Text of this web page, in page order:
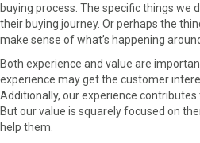
buying process. The specific things we
their buying journey. Or perhaps the
make sense of what’s happening
Both experience and value are
experience may get the customer
Additionally, our experience contributes
But our value is squarely focused on
help them.